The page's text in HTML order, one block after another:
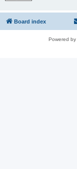
Board index
Powered by